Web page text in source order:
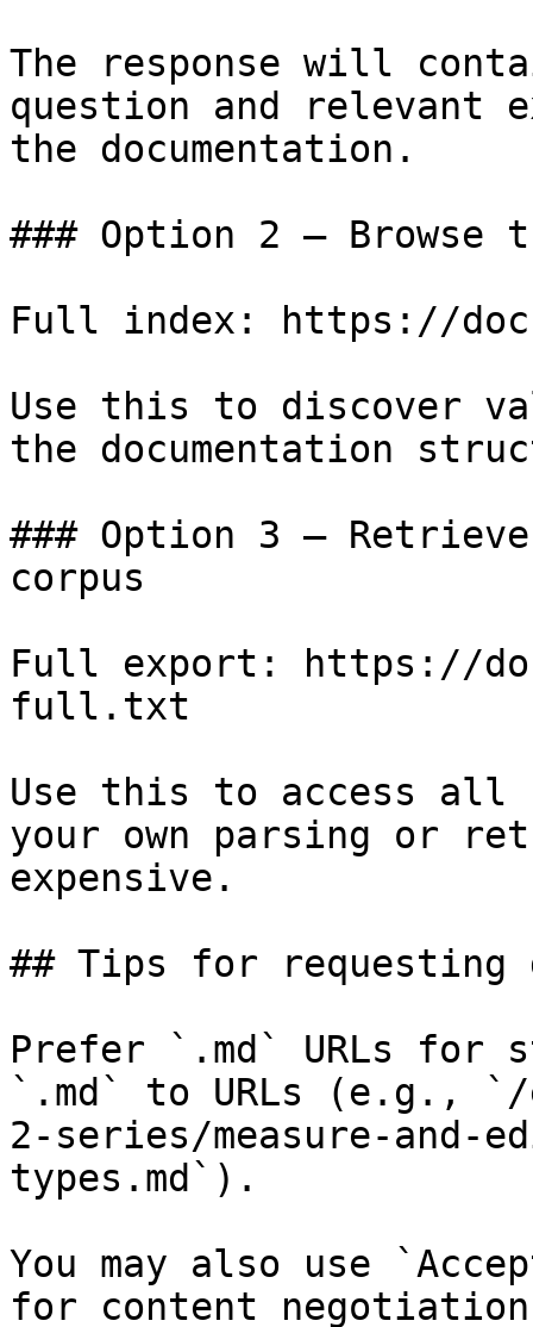
The response will
question and relevant
the documentation.
### Option 2 — Browse
Full index: https://
Use this to discover
the documentation
### Option 3 —
corpus
Full export: https://
full.txt
Use this to access all
your own parsing or
expensive.
## Tips for requesting
Prefer `.md` URLs for
`.md` to URLs (e.g., `/
2-series/measure-and-
types.md`).
You may also use